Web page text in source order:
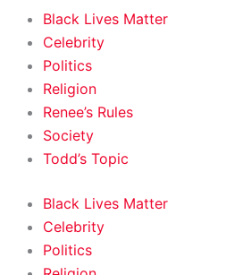
Black Lives Matter
Celebrity
Politics
Religion
Renee’s Rules
Society
Todd’s Topic
Black Lives Matter
Celebrity
Politics